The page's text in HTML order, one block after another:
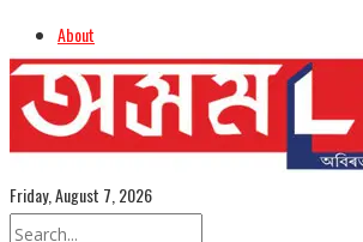
About
Advertise
Careers
Assamese Edition
Friday, August 7, 2026